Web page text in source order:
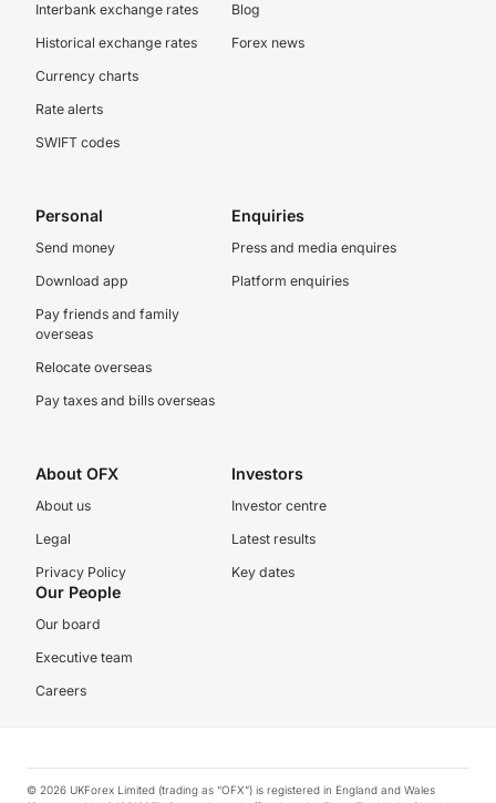
Interbank exchange rates
Historical exchange rates
Currency charts
Rate alerts
SWIFT codes
Blog
Forex news
Personal
Send money
Download app
Pay friends and family
overseas
Relocate overseas
Pay taxes and bills overseas
Enquiries
Press and media enquires
Platform enquiries
About OFX
About us
Legal
Privacy Policy
Investors
Investor centre
Latest results
Key dates
Our People
Our board
Executive team
Careers
© 2026 UKForex Limited (trading as “OFX”) is registered in England and Wales